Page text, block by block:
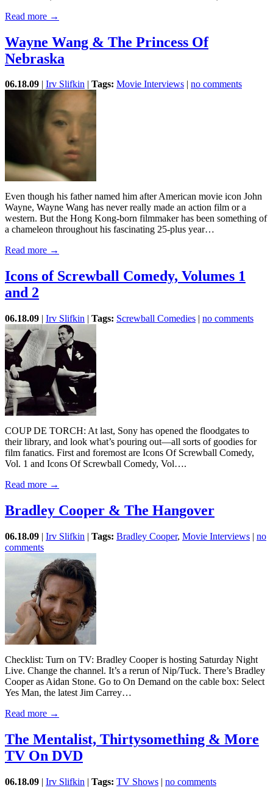
Read more →
Wayne Wang & The Princess Of
Nebraska
06.18.09 | Irv Slifkin | Tags: Movie Interviews | no comments
Even though his father named him after American movie icon John
Wayne, Wayne Wang has never really made an action film or a
western. But the Hong Kong-born filmmaker has been something of
a chameleon throughout his fascinating 25-plus year…
Read more →
Icons of Screwball Comedy, Volumes 1
and 2
06.18.09 | Irv Slifkin | Tags: Screwball Comedies | no comments
COUP DE TORCH: At last, Sony has opened the floodgates to
their library, and look what’s pouring out—all sorts of goodies for
film fanatics. First and foremost are Icons Of Screwball Comedy,
Vol. 1 and Icons Of Screwball Comedy, Vol….
Read more →
Bradley Cooper & The Hangover
06.18.09 | Irv Slifkin | Tags: Bradley Cooper, Movie Interviews | no
comments
Checklist: Turn on TV: Bradley Cooper is hosting Saturday Night
Live. Change the channel. It’s a rerun of Nip/Tuck. There’s Bradley
Cooper as Aidan Stone. Go to On Demand on the cable box: Select
Yes Man, the latest Jim Carrey…
Read more →
The Mentalist, Thirtysomething & More
TV On DVD
06.18.09 | Irv Slifkin | Tags: TV Shows | no comments